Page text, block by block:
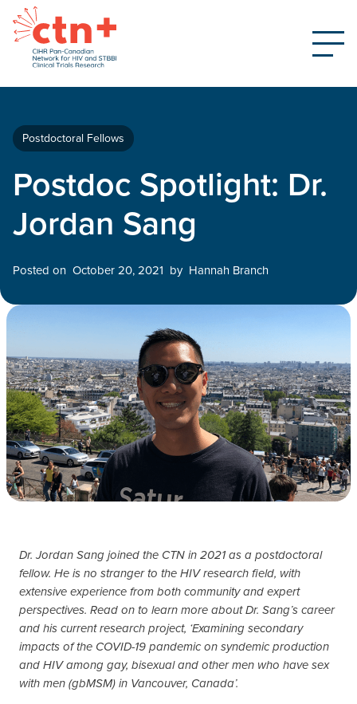
Postdoctoral Fellows
Postdoc Spotlight: Dr.
Jordan Sang
Posted on October 20, 2021 by Hannah Branch
Dr. Jordan Sang joined the CTN in 2021 as a postdoctoral
fellow. He is no stranger to the HIV research field, with
extensive experience from both community and expert
perspectives. Read on to learn more about Dr. Sang’s career
and his current research project, ‘Examining secondary
impacts of the COVID-19 pandemic on syndemic production
and HIV among gay, bisexual and other men who have sex
with men (gbMSM) in Vancouver, Canada’.